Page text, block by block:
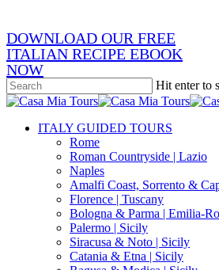
DOWNLOAD OUR FREE
ITALIAN RECIPE EBOOK
NOW
Hit enter to
Close
search
Menu
ITALY GUIDED TOURS
Rome
Roman Countryside | Lazio
Naples
Amalfi Coast, Sorrento &
Florence | Tuscany
Bologna & Parma | Emilia-
Palermo | Sicily
Siracusa & Noto | Sicily
Catania & Etna | Sicily